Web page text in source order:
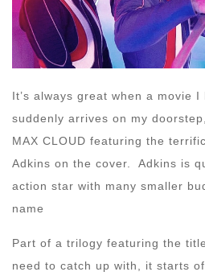
It’s always great when a movie
suddenly arrives on my
MAX CLOUD featuring the
Adkins on the cover. Adkins is
action star with many smaller
name
Part of a trilogy featuring the
need to catch up with, it starts